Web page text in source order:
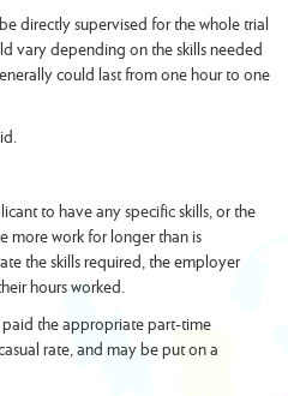
directly supervised for the whole trial
vary depending on the skills needed
could last from one hour to one
to have any specific skills, or the
more work for longer than is
the skills required, the employer
hours worked.
the appropriate part-time
rate, and may be put on a